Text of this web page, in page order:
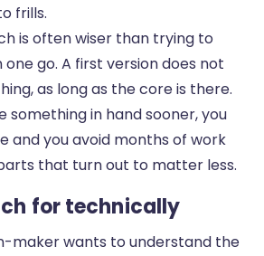
frills.
is often wiser than trying to
go. A first version does not
as long as the core is there.
something in hand sooner, you
and you avoid months of work
that turn out to matter less.
for technically
maker wants to understand the